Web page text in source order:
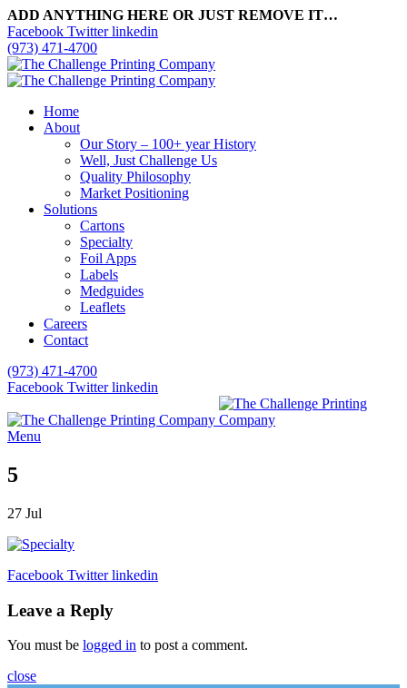
ADD ANYTHING HERE OR JUST REMOVE IT…
Facebook Twitter linkedin
(973) 471-4700
Home
About
Our Story – 100+ year History
Well, Just Challenge Us
Quality Philosophy
Market Positioning
Solutions
Cartons
Specialty
Foil Apps
Labels
Medguides
Leaflets
Careers
Contact
(973) 471-4700
Facebook Twitter linkedin
Menu
5
27 Jul
Facebook Twitter linkedin
Leave a Reply
You must be logged in to post a comment.
close